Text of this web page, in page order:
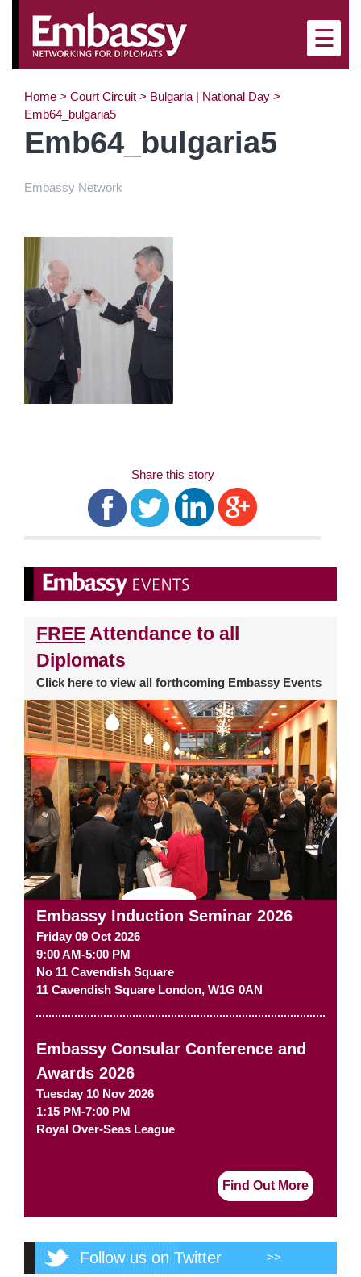
×
☰
Home > Court Circuit > Bulgaria | National Day >
Emb64_bulgaria5
Emb64_bulgaria5
Embassy Network
Share this story
FREE Attendance to all
Diplomats
Click here to view all forthcoming Embassy Events
Embassy Induction Seminar 2026
Friday 09 Oct 2026
9:00 AM-5:00 PM
No 11 Cavendish Square
11 Cavendish Square London, W1G 0AN
Embassy Consular Conference and
Awards 2026
Tuesday 10 Nov 2026
1:15 PM-7:00 PM
Royal Over-Seas League
Find Out More
Follow us on Twitter >>